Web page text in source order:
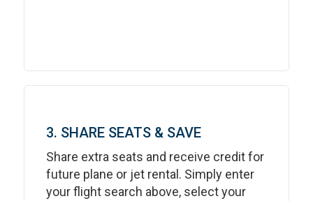
3. SHARE SEATS & SAVE
Share extra seats and receive credit for
future plane or jet rental. Simply enter
your flight search above, select your